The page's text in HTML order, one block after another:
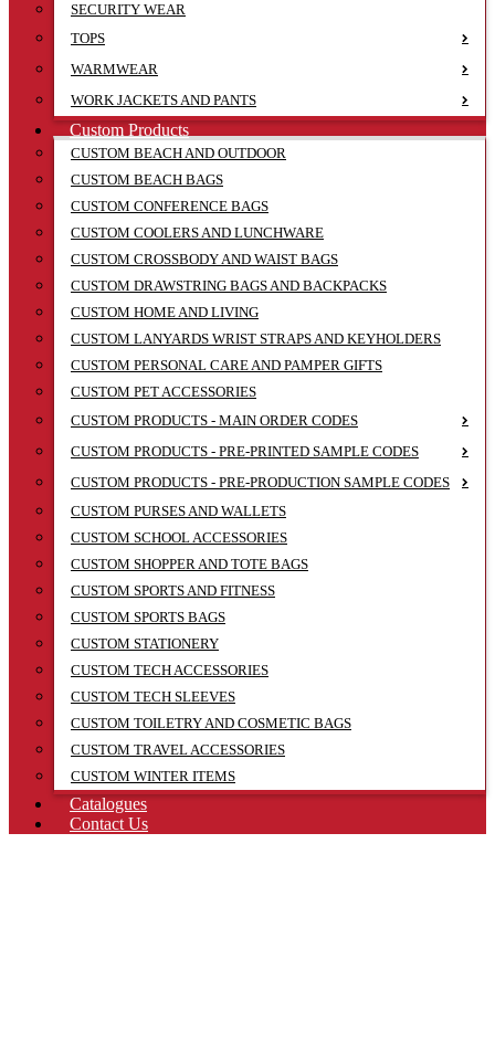
SECURITY WEAR
TOPS
WARMWEAR
WORK JACKETS AND PANTS
Custom Products
CUSTOM BEACH AND OUTDOOR
CUSTOM BEACH BAGS
CUSTOM CONFERENCE BAGS
CUSTOM COOLERS AND LUNCHWARE
CUSTOM CROSSBODY AND WAIST BAGS
CUSTOM DRAWSTRING BAGS AND BACKPACKS
CUSTOM HOME AND LIVING
CUSTOM LANYARDS WRIST STRAPS AND KEYHOLDERS
CUSTOM PERSONAL CARE AND PAMPER GIFTS
CUSTOM PET ACCESSORIES
CUSTOM PRODUCTS - MAIN ORDER CODES
CUSTOM PRODUCTS - PRE-PRINTED SAMPLE CODES
CUSTOM PRODUCTS - PRE-PRODUCTION SAMPLE CODES
CUSTOM PURSES AND WALLETS
CUSTOM SCHOOL ACCESSORIES
CUSTOM SHOPPER AND TOTE BAGS
CUSTOM SPORTS AND FITNESS
CUSTOM SPORTS BAGS
CUSTOM STATIONERY
CUSTOM TECH ACCESSORIES
CUSTOM TECH SLEEVES
CUSTOM TOILETRY AND COSMETIC BAGS
CUSTOM TRAVEL ACCESSORIES
CUSTOM WINTER ITEMS
Catalogues
Contact Us